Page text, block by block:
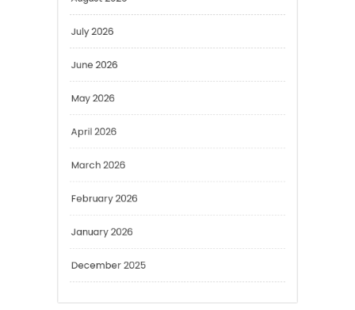
July 2026
June 2026
May 2026
March 2026
February 2026
January 2026